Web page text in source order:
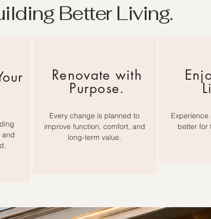
Better Living.
and
Renovate with
Purpose.
Every change is planned to
improve function, comfort, and
long-term value.
Experience
better for